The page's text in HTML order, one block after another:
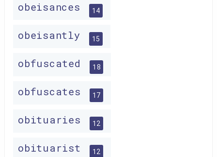
obeisances 14
obeisantly 15
obfuscated 18
obfuscates 17
obituaries 12
obituarist 12